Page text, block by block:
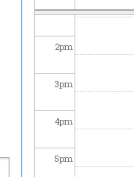
1pm
2pm
3pm
4pm
5pm